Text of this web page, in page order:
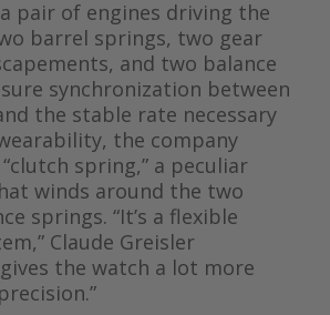
a pair of engines driving the
barrel springs, two gear
and two balance
synchronization between
the stable rate necessary
the company
spring,” a peculiar
winds around the two
springs. “It’s a flexible
Claude Greisler
the watch a lot more